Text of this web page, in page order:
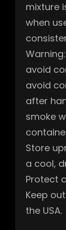
mixture
when
avoid
avoid
after
smoke
Store
a cool,
Protect
Keep
the USA.